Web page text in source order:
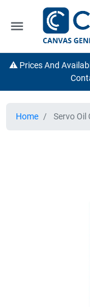
menu
⚠️ Prices And
Home Servo Oil